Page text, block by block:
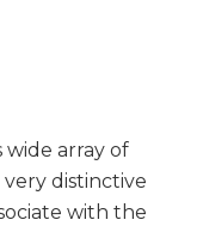
wide array of
very distinctive
with the